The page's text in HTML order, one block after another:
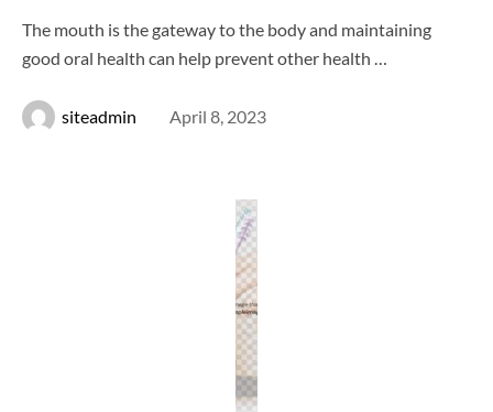
The mouth is the gateway to the body and maintaining
good oral health can help prevent other health …
siteadmin April 8, 2023